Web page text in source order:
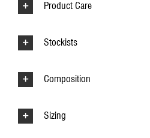
Product Care
Stockists
Composition
Sizing